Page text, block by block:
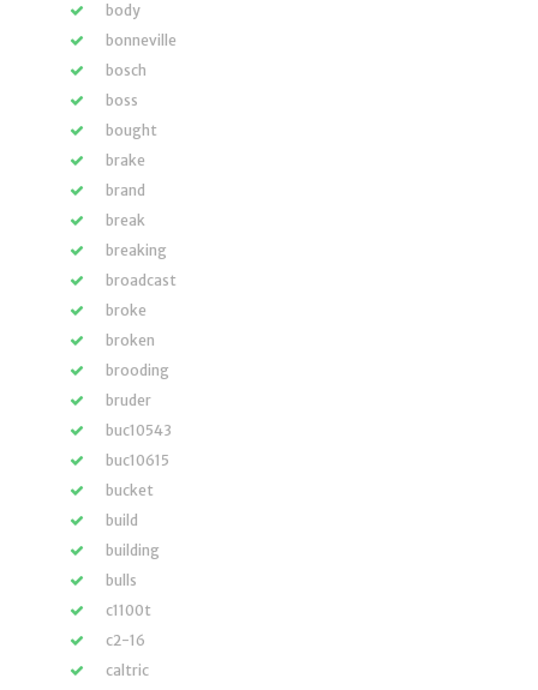
body
bonneville
bosch
boss
bought
brake
brand
break
breaking
broadcast
broke
broken
brooding
bruder
buc10543
buc10615
bucket
build
building
bulls
c1100t
c2-16
caltric